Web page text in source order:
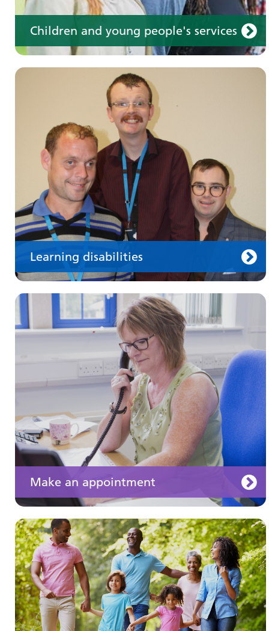
Children and young people's services
Learning disabilities
Make an appointment
Make an appointment
Information for members of the public and
health professionals on requesting treatment
and support
Keeping well
Learn about different ways to stay healthy and
Your medication